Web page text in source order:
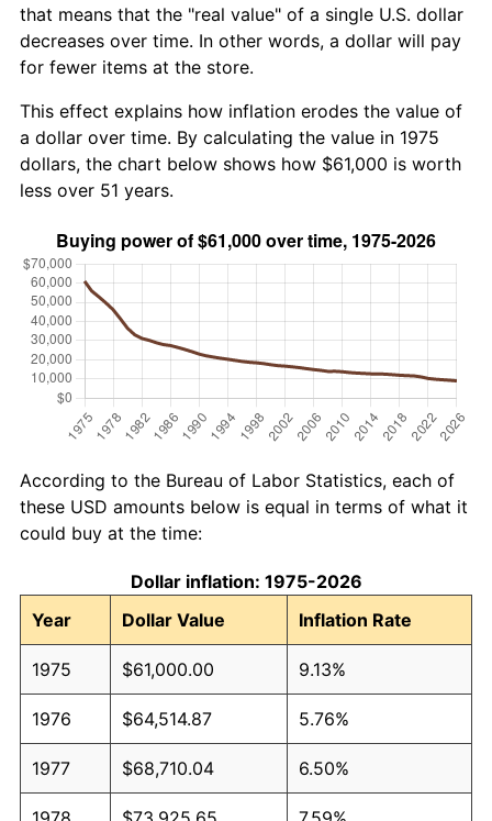
that means that the "real value" of a single U.S. dollar
decreases over time. In other words, a dollar will pay
for fewer items at the store.
This effect explains how inflation erodes the value of
a dollar over time. By calculating the value in 1975
dollars, the chart below shows how $61,000 is worth
less over 51 years.
According to the Bureau of Labor Statistics, each of
these USD amounts below is equal in terms of what it
could buy at the time:
Dollar inflation: 1975-2026
Year
Dollar Value Inflation Rate
1975 $61,000.00 9.13%
1976 $64,514.87 5.76%
1977 $68,710.04 6.50%